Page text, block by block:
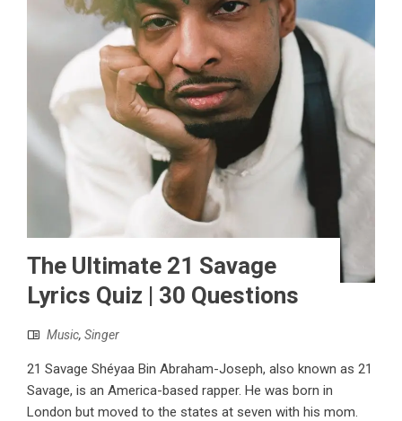
The Ultimate 21 Savage
Lyrics Quiz | 30 Questions
Music, Singer
21 Savage Shéyaa Bin Abraham-Joseph, also known as 21
Savage, is an America-based rapper. He was born in
London but moved to the states at seven with his mom.